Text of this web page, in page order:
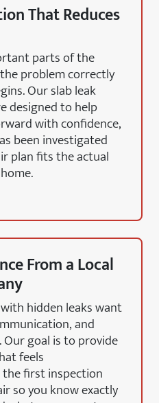
That Reduces
parts of the
problem correctly
Our slab leak
designed to help
with confidence,
been investigated
plan fits the actual
From a Local
hidden leaks want
and
goal is to provide
feels
first inspection
so you know exactly